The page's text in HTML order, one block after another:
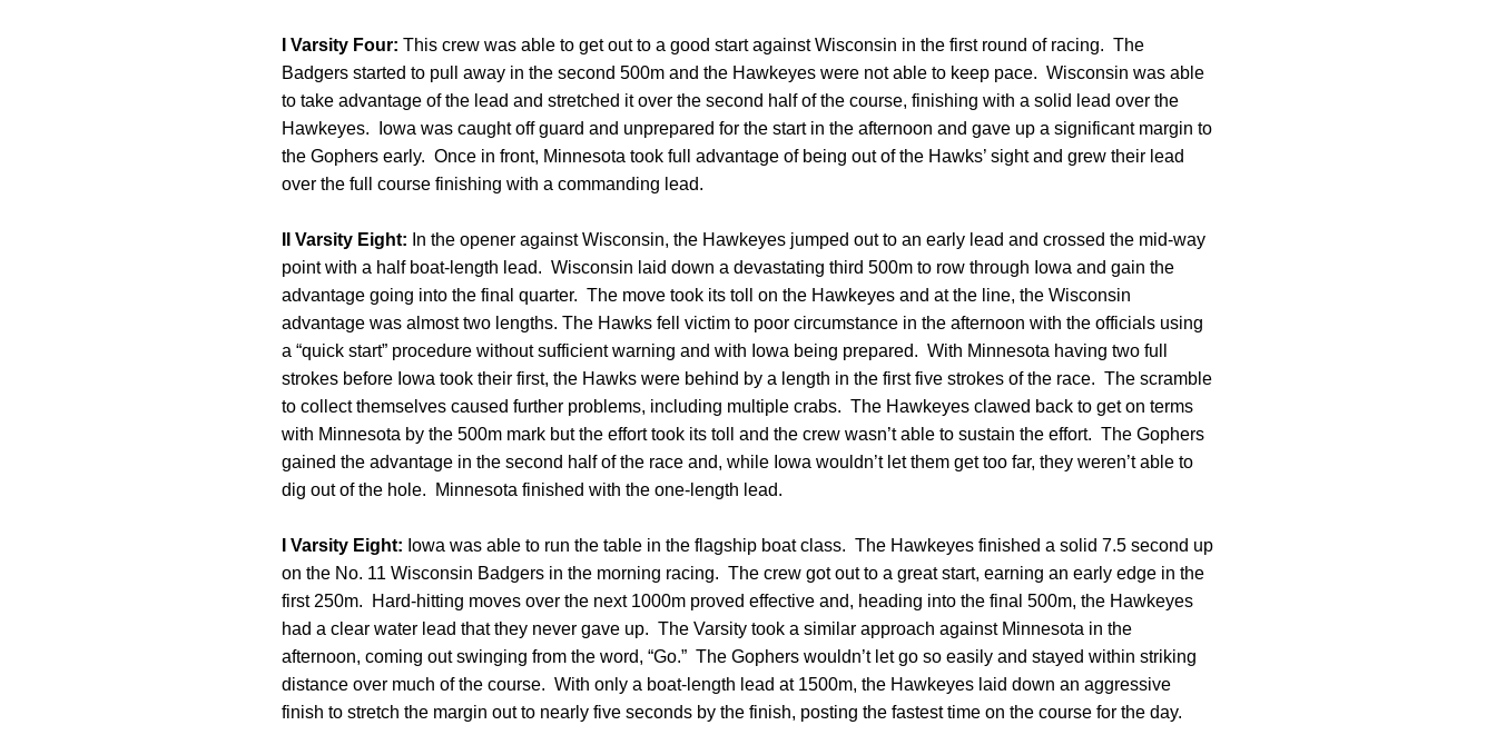
I Varsity Four: This crew was able to get out to a good start against Wisconsin in the first round of racing. The
Badgers started to pull away in the second 500m and the Hawkeyes were not able to keep pace. Wisconsin was able
to take advantage of the lead and stretched it over the second half of the course, finishing with a solid lead over the
Hawkeyes. Iowa was caught off guard and unprepared for the start in the afternoon and gave up a significant margin to
the Gophers early. Once in front, Minnesota took full advantage of being out of the Hawks’ sight and grew their lead
over the full course finishing with a commanding lead.
II Varsity Eight: In the opener against Wisconsin, the Hawkeyes jumped out to an early lead and crossed the mid-way
point with a half boat-length lead. Wisconsin laid down a devastating third 500m to row through Iowa and gain the
advantage going into the final quarter. The move took its toll on the Hawkeyes and at the line, the Wisconsin
advantage was almost two lengths. The Hawks fell victim to poor circumstance in the afternoon with the officials using
a “quick start” procedure without sufficient warning and with Iowa being prepared. With Minnesota having two full
strokes before Iowa took their first, the Hawks were behind by a length in the first five strokes of the race. The scramble
to collect themselves caused further problems, including multiple crabs. The Hawkeyes clawed back to get on terms
with Minnesota by the 500m mark but the effort took its toll and the crew wasn’t able to sustain the effort. The Gophers
gained the advantage in the second half of the race and, while Iowa wouldn’t let them get too far, they weren’t able to
dig out of the hole. Minnesota finished with the one-length lead.
I Varsity Eight: Iowa was able to run the table in the flagship boat class. The Hawkeyes finished a solid 7.5 second up
on the No. 11 Wisconsin Badgers in the morning racing. The crew got out to a great start, earning an early edge in the
first 250m. Hard-hitting moves over the next 1000m proved effective and, heading into the final 500m, the Hawkeyes
had a clear water lead that they never gave up. The Varsity took a similar approach against Minnesota in the
afternoon, coming out swinging from the word, “Go.” The Gophers wouldn’t let go so easily and stayed within striking
distance over much of the course. With only a boat-length lead at 1500m, the Hawkeyes laid down an aggressive
finish to stretch the margin out to nearly five seconds by the finish, posting the fastest time on the course for the day.